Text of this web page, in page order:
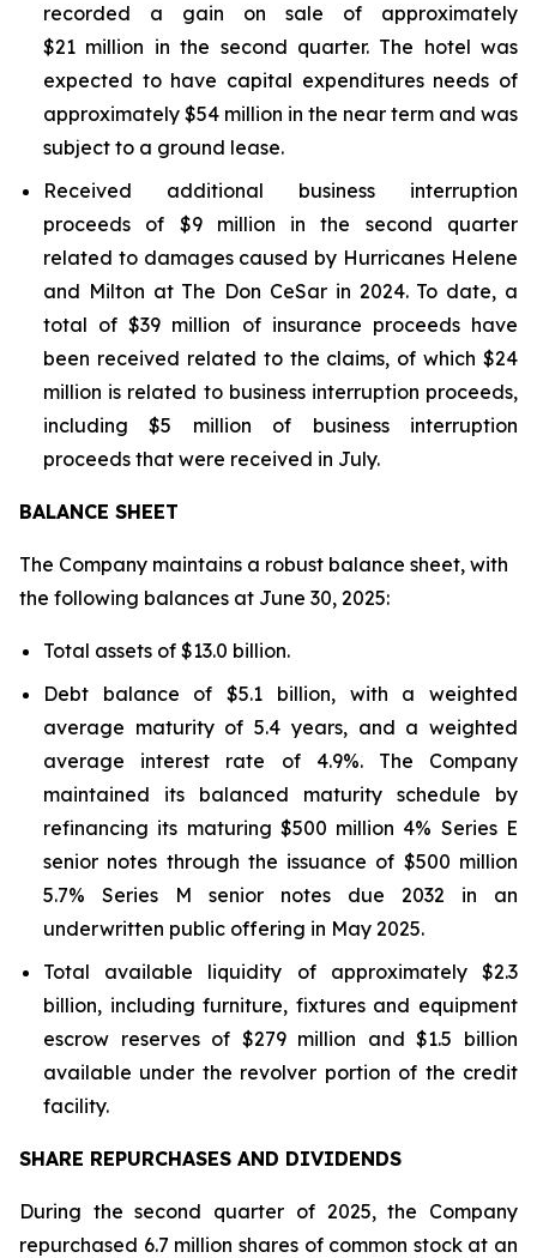
recorded a gain on sale of approximately
$21 million in the second quarter. The hotel was
expected to have capital expenditures needs of
approximately $54 million in the near term and was
subject to a ground lease.
Received additional business interruption
proceeds of $9 million in the second quarter
related to damages caused by Hurricanes Helene
and Milton at The Don CeSar in 2024. To date, a
total of $39 million of insurance proceeds have
been received related to the claims, of which $24
million is related to business interruption proceeds,
including $5 million of business interruption
proceeds that were received in July.
BALANCE SHEET
The Company maintains a robust balance sheet, with
the following balances at June 30, 2025:
Total assets of $13.0 billion.
Debt balance of $5.1 billion, with a weighted
average maturity of 5.4 years, and a weighted
average interest rate of 4.9%. The Company
maintained its balanced maturity schedule by
refinancing its maturing $500 million 4% Series E
senior notes through the issuance of $500 million
5.7% Series M senior notes due 2032 in an
underwritten public offering in May 2025.
Total available liquidity of approximately $2.3
billion, including furniture, fixtures and equipment
escrow reserves of $279 million and $1.5 billion
available under the revolver portion of the credit
facility.
SHARE REPURCHASES AND DIVIDENDS
During the second quarter of 2025, the Company
repurchased 6.7 million shares of common stock at an